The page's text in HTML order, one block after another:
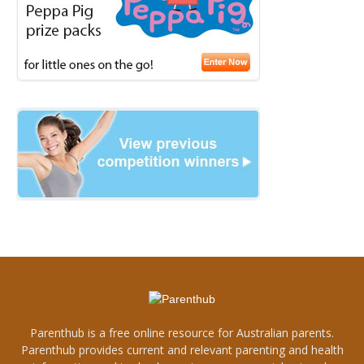
Parenthub is a free online resource for Australian parents.
Parenthub provides current and relevant parenting and health